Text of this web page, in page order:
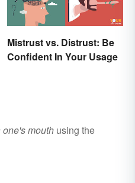
Mistrust vs. Distrust: Be
Confident In Your Usage
mouth using the